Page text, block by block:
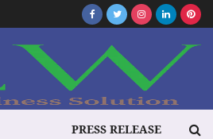
PRESS RELEASE